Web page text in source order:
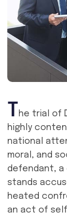
The trial of
highly
national
moral, and
defendant, a
stands
heated
an act of